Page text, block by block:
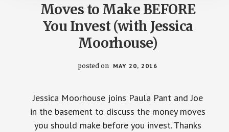
Moves to Make BEFORE
You Invest (with Jessica
Moorhouse)
posted on MAY 20, 2016
Jessica Moorhouse joins Paula Pant and Joe
in the basement to discuss the money moves
you should make before you invest. Thanks